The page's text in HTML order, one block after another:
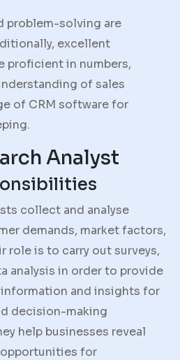
problem-solving are
excellent
proficient in numbers,
of sales
of CRM software for
Analyst
collect and analyse
demands, market factors,
role is to carry out surveys,
analysis in order to provide
and insights for
decision-making
help businesses reveal
opportunities for